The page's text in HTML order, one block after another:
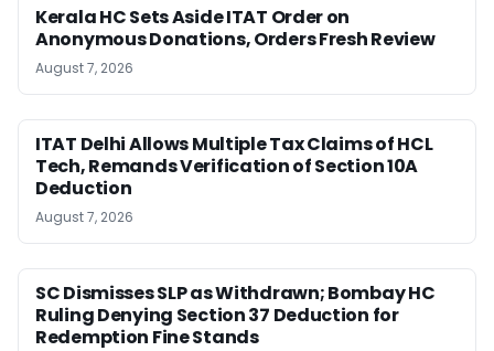
Kerala HC Sets Aside ITAT Order on
Anonymous Donations, Orders Fresh Review
August 7, 2026
ITAT Delhi Allows Multiple Tax Claims of HCL
Tech, Remands Verification of Section 10A
Deduction
August 7, 2026
SC Dismisses SLP as Withdrawn; Bombay HC
Ruling Denying Section 37 Deduction for
Redemption Fine Stands